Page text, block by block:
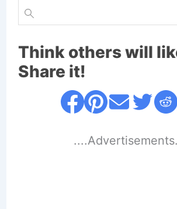
Think others will
Share it!